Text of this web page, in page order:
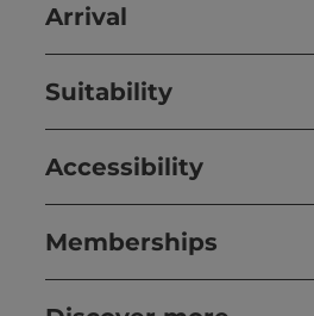
Arrival
Suitability
Accessibility
Memberships